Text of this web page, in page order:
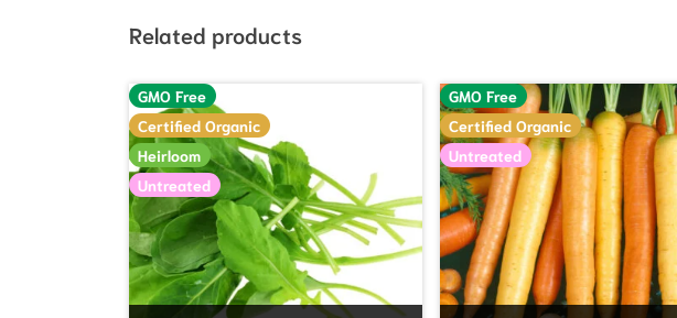
Related products
GMO Free
Certified Organic
Heirloom
Untreated
GMO Free
Certified Organic
Untreated